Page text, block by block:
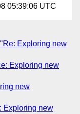
05:39:06 UTC
Exploring new
Exploring new
new
Exploring new